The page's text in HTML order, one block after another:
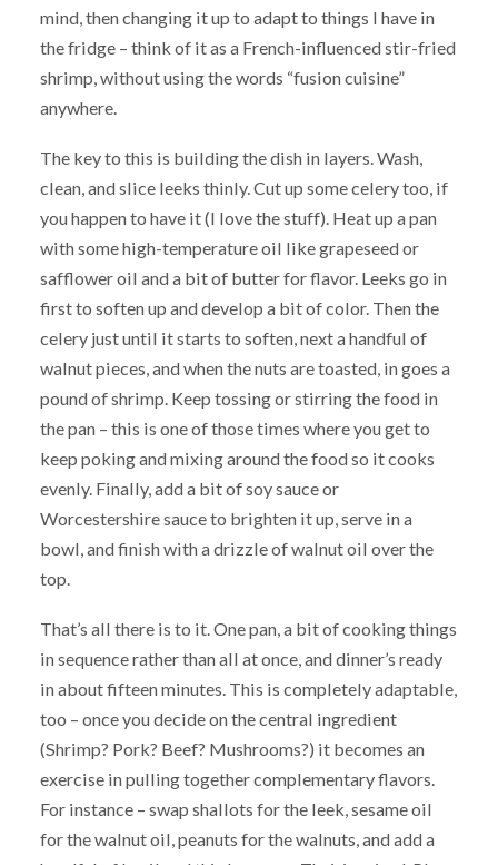
mind, then changing it up to adapt to things I have in
the fridge – think of it as a French-influenced stir-fried
shrimp, without using the words “fusion cuisine”
anywhere.
The key to this is building the dish in layers. Wash,
clean, and slice leeks thinly. Cut up some celery too, if
you happen to have it (I love the stuff). Heat up a pan
with some high-temperature oil like grapeseed or
safflower oil and a bit of butter for flavor. Leeks go in
first to soften up and develop a bit of color. Then the
celery just until it starts to soften, next a handful of
walnut pieces, and when the nuts are toasted, in goes a
pound of shrimp. Keep tossing or stirring the food in
the pan – this is one of those times where you get to
keep poking and mixing around the food so it cooks
evenly. Finally, add a bit of soy sauce or
Worcestershire sauce to brighten it up, serve in a
bowl, and finish with a drizzle of walnut oil over the
top.
That’s all there is to it. One pan, a bit of cooking things
in sequence rather than all at once, and dinner’s ready
in about fifteen minutes. This is completely adaptable,
too – once you decide on the central ingredient
(Shrimp? Pork? Beef? Mushrooms?) it becomes an
exercise in pulling together complementary flavors.
For instance – swap shallots for the leek, sesame oil
for the walnut oil, peanuts for the walnuts, and add a